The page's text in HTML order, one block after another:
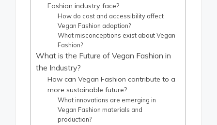
Fashion industry face?
How do cost and accessibility affect
Vegan Fashion adoption?
What misconceptions exist about Vegan
Fashion?
What is the Future of Vegan Fashion in
the Industry?
How can Vegan Fashion contribute to a
more sustainable future?
What innovations are emerging in
Vegan Fashion materials and
production?